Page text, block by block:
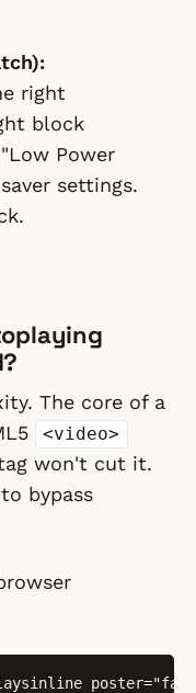
right
block
Power
settings.
The core of a
<video>
won't cut it.
bypass